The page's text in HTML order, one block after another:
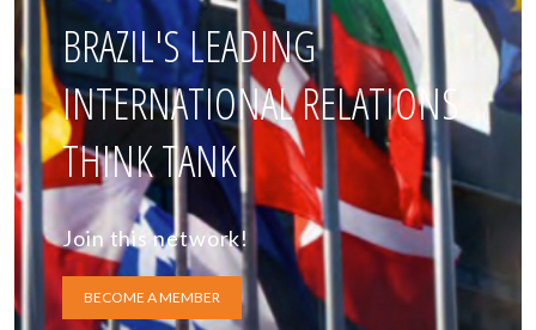
BRAZIL'S LEADING
INTERNATIONAL RELATIONS
THINK TANK
Join this network!
BECOME A MEMBER